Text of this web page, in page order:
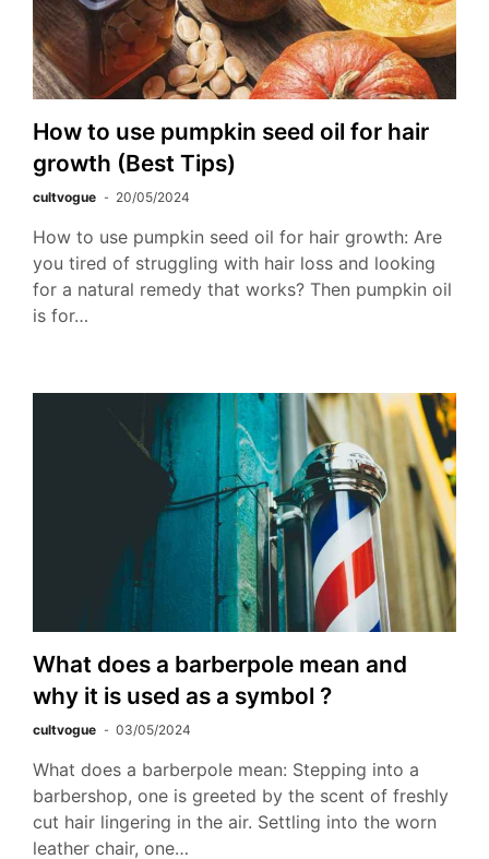
How to use pumpkin seed oil for hair
growth (Best Tips)
cultvogue 20/05/2024
How to use pumpkin seed oil for hair growth: Are
you tired of struggling with hair loss and looking
for a natural remedy that works? Then pumpkin oil
is for…
What does a barberpole mean and
why it is used as a symbol ?
cultvogue 03/05/2024
What does a barberpole mean: Stepping into a
barbershop, one is greeted by the scent of freshly
cut hair lingering in the air. Settling into the worn
leather chair, one…